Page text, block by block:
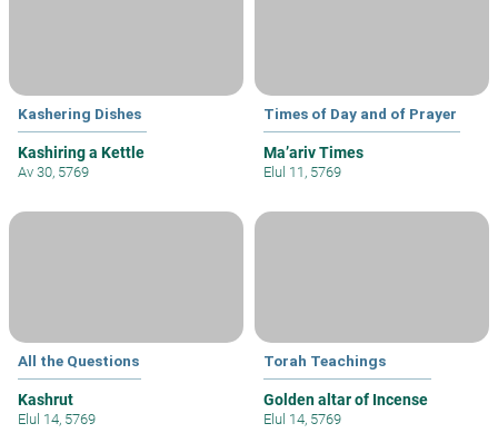
Kashering Dishes
Kashiring a Kettle
Av 30, 5769
Times of Day and of Prayer
Ma’ariv Times
Elul 11, 5769
All the Questions
Kashrut
Elul 14, 5769
Torah Teachings
Golden altar of Incense
Elul 14, 5769